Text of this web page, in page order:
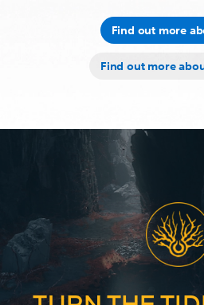
Find out more
Find out more